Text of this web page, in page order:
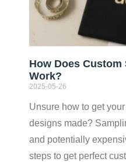
How Does
Work?
2025-05-26
Unsure how to get
designs made?
and potentially
steps to get perfect